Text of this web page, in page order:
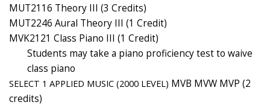
MUT2116 Theory III (3 Credits)
MUT2246 Aural Theory III (1 Credit)
MVK2121 Class Piano III (1 Credit)
Students may take a piano proficiency test to waive
class piano
SELECT 1 APPLIED MUSIC (2000 LEVEL) MVB MVW MVP (2
credits)